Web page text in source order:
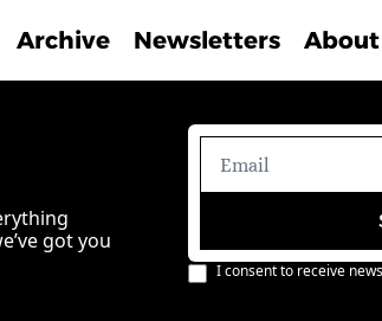
Archive Newsletters About
got you
I consent to receive